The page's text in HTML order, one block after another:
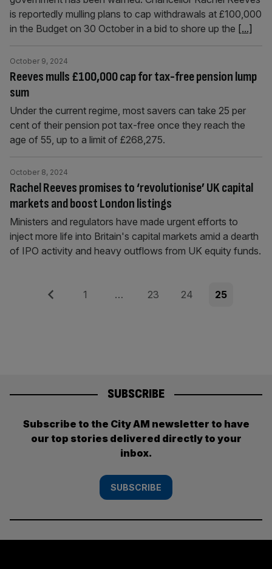
is reportedly mulling plans to cap withdrawals at £100,000
in the Budget on 30 October in a bid to shore up the [...]
Reeves mulls £100,000 cap for tax-free pension lump
sum
October 9, 2024
Under the current regime, most savers can take 25 per
cent of their pension pot tax-free once they reach the
age of 55, up to a limit of £268,275.
Rachel Reeves promises to ‘revolutionise’ UK capital
markets and boost London listings
October 8, 2024
Ministers and regulators have made urgent efforts to
inject more life into Britain's capital markets amid a dearth
of IPO activity and heavy outflows from UK equity funds.
Posts
Previous Page
1 … Page
23 Page
24 Page
25
SUBSCRIBE
Subscribe to the City AM newsletter to have
our top stories delivered directly to your
inbox.
SUBSCRIBE